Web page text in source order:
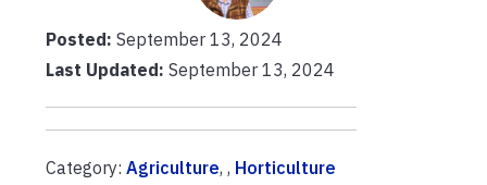
Posted: September 13, 2024
Last Updated: September 13, 2024
Category: Agriculture, , Horticulture